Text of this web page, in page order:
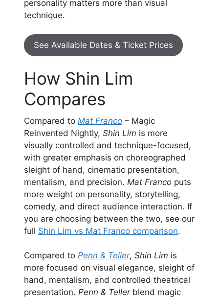
personality matters more than visual
technique.
See Available Dates & Ticket Prices
How Shin Lim
Compares
Compared to Mat Franco – Magic
Reinvented Nightly, Shin Lim is more
visually controlled and technique-focused,
with greater emphasis on choreographed
sleight of hand, cinematic presentation,
mentalism, and precision. Mat Franco puts
more weight on personality, storytelling,
comedy, and direct audience interaction. If
you are choosing between the two, see our
full Shin Lim vs Mat Franco comparison.
Compared to Penn & Teller, Shin Lim is
more focused on visual elegance, sleight of
hand, mentalism, and controlled theatrical
presentation. Penn & Tellerblend magic